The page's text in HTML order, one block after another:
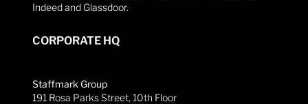
Indeed and Glassdoor.
CORPORATE HQ
Staffmark Group
191 Rosa Parks Street, 10th Floor